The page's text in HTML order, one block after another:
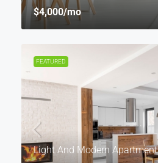
$4,000/mo
FEATURED
Light And Modern Apartment